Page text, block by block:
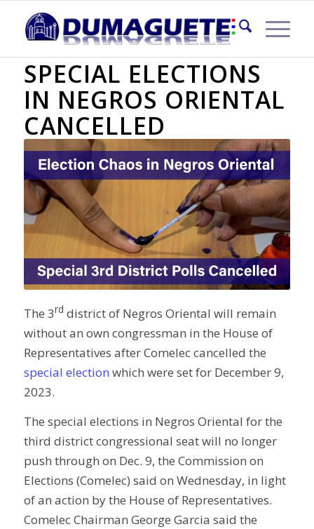
3RD DISTRICT
SPECIAL ELECTIONS
IN NEGROS ORIENTAL
CANCELLED
The 3rd district of Negros Oriental will remain
without an own congressman in the House of
Representatives after Comelec cancelled the
special election which were set for December 9,
2023.
The special elections in Negros Oriental for the
third district congressional seat will no longer
push through on Dec. 9, the Commission on
Elections (Comelec) said on Wednesday, in light
of an action by the House of Representatives.
Comelec Chairman George Garcia said the